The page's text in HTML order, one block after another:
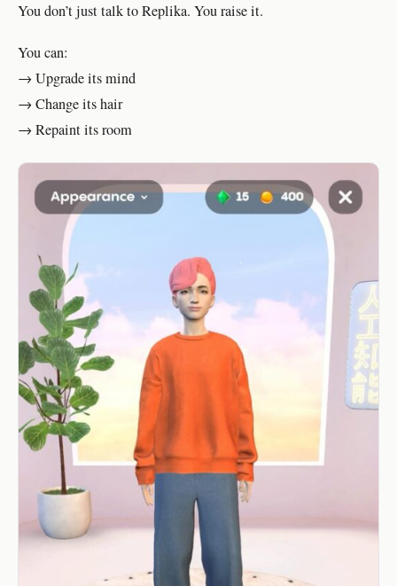
You don’t just talk to Replika. You raise it.
You can:
→ Upgrade its mind
→ Change its hair
→ Repaint its room